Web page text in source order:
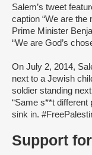
Salem’s tweet
caption “We are the
Prime Minister
“We are God’s
On July 2, 2014,
next to a Jewish
soldier standing
“Same s**t different
sink in.
Support